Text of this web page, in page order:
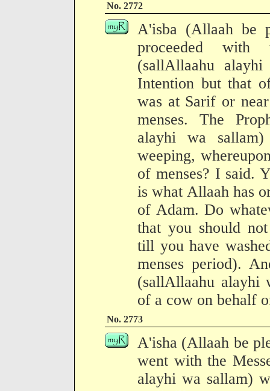
No. 2772
A'isba (Allaah be
proceeded
(sallAllaahu
Intention but that
was at Sarif or
menses. The
alayhi wa
weeping,
of menses? I said.
is what Allaah has
of Adam. Do
that you should
till you have
menses period).
(sallAllaahu alayhi
of a cow on behalf
No. 2773
A'isha (Allaah be
went with the
alayhi wa sallam)